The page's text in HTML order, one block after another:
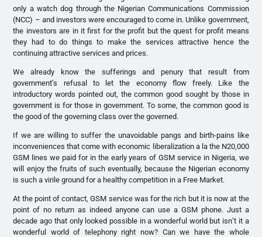
only a watch dog through the Nigerian Communications Commission
(NCC) – and investors were encouraged to come in. Unlike government,
the investors are in it first for the profit but the quest for profit means
they had to do things to make the services attractive hence the
continuing attractive services and prices.
We already know the sufferings and penury that result from
government’s refusal to let the economy flow freely. Like the
introductory words pointed out, the common good sought by those in
government is for those in government. To some, the common good is
the good of the governing class over the governed.
If we are willing to suffer the unavoidable pangs and birth-pains like
inconveniences that come with economic liberalization a la the N20,000
GSM lines we paid for in the early years of GSM service in Nigeria, we
will enjoy the fruits of such eventually, because the Nigerian economy
is such a virile ground for a healthy competition in a Free Market.
At the point of contact, GSM service was for the rich but it is now at the
point of no return as indeed anyone can use a GSM phone. Just a
decade ago that only looked possible in a wonderful world but isn’t it a
wonderful world of telephony right now? Can we have the whole